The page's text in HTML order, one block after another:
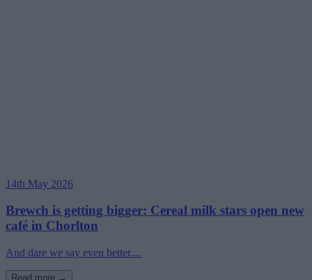
14th May 2026
Brewch is getting bigger: Cereal milk stars open new
café in Chorlton
And dare we say even better....
Read more →